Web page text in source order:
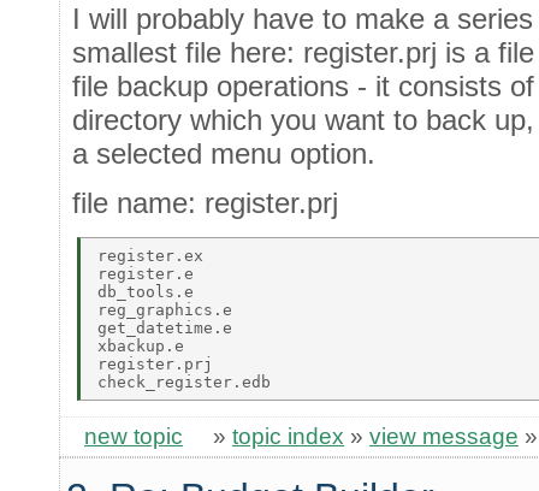
I will probably have to make a
smallest file here: register.prj is a
file backup operations - it consists
directory which you want to back
a selected menu option.
file name: register.prj
register.ex
register.e
db_tools.e
reg_graphics.e
get_datetime.e
xbackup.e
register.prj
new topic » topic index » view message